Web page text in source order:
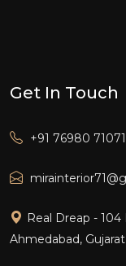
Get In Touch
+91 76980 71071
Real Dreap -
Ahmedabad,